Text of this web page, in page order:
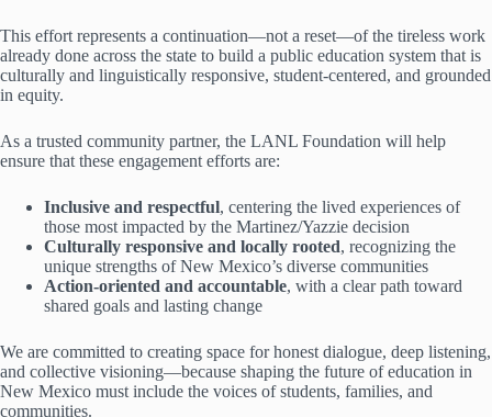
This effort represents a continuation—not a reset—of the tireless work
already done across the state to build a public education system that is
culturally and linguistically responsive, student-centered, and grounded
in equity.
As a trusted community partner, the LANL Foundation will help
ensure that these engagement efforts are:
Inclusive and respectful, centering the lived experiences of
those most impacted by the Martinez/Yazzie decision
Culturally responsive and locally rooted, recognizing the
unique strengths of New Mexico’s diverse communities
Action-oriented and accountable, with a clear path toward
shared goals and lasting change
We are committed to creating space for honest dialogue, deep listening,
and collective visioning—because shaping the future of education in
New Mexico must include the voices of students, families, and
communities.